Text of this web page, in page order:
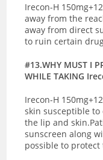
Irecon-H
away from the
away from direct
to ruin certain
#13.WHY MUST I
WHILE TAKING
Irecon-H
skin susceptible
the lip and
sunscreen along
possible to protect